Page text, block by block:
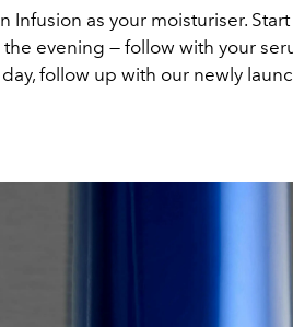
Infusion as your moisturiser.
evening — follow with your
follow up with our newly